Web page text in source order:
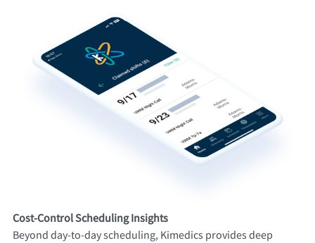
Cost-Control Scheduling Insights
Beyond day-to-day scheduling, Kimedics provides deep